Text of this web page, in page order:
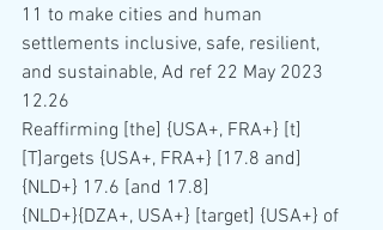
11 to make cities and human
settlements inclusive, safe, resilient,
and sustainable, Ad ref 22 May 2023
12.26
Reaffirming [the] {USA+, FRA+} [t]
[T]argets {USA+, FRA+} [17.8 and]
{NLD+} 17.6 [and 17.8]
{NLD+}{DZA+, USA+} [target] {USA+} of